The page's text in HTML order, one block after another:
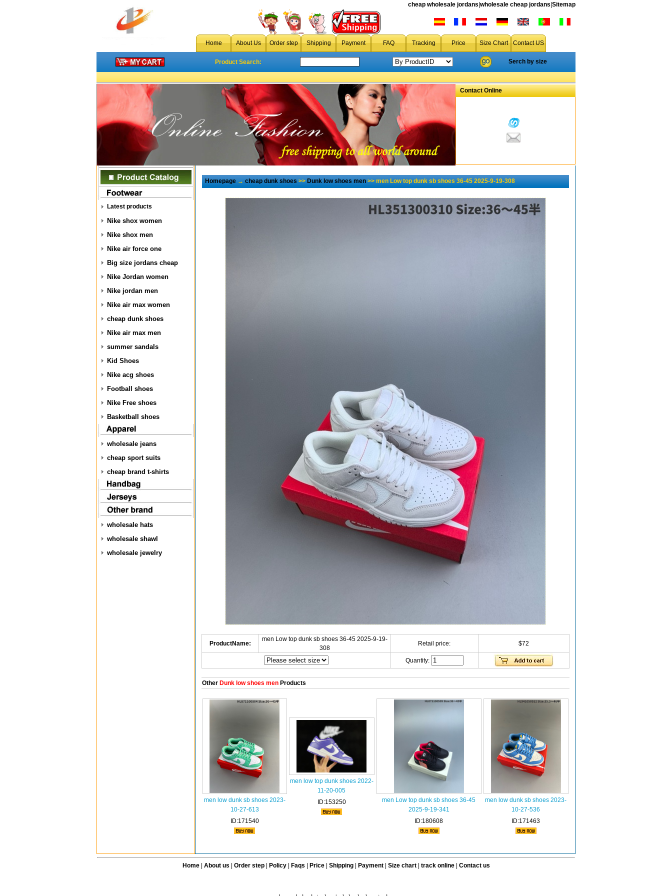
cheap wholesale jordans wholesale cheap jordans Sitemap
Home About Us Order step Shipping Payment FAQ Tracking Price Size Chart Contact US
Product Search: Serch by size
Contact Online
Latest products
Nike shox women
Nike shox men
Nike air force one
Big size jordans cheap
Nike Jordan women
Nike jordan men
Nike air max women
cheap dunk shoes
Nike air max men
summer sandals
Kid Shoes
Nike acg shoes
Football shoes
Nike Free shoes
Basketball shoes
wholesale jeans
cheap sport suits
cheap brand t-shirts
wholesale hats
wholesale shawl
wholesale jewelry
Homepage→cheap dunk shoes>>Dunk low shoes men>> men Low top dunk sb shoes 36-45 2025-9-19-308
ProductName:
men Low top dunk sb shoes 36-45 2025-9-19-
308
Retail price: $72
Quantity:
OtherDunk low shoes menProducts
men low dunk sb shoes 2023-
10-27-613
ID:171540
men low top dunk shoes 2022-
11-20-005
ID:153250
men Low top dunk sb shoes 36-45
2025-9-19-341
ID:180608
men low dunk sb shoes 2023-
10-27-536
ID:171463
Home| About us Order step Policy| Faqs Price Shipping| Payment| Size chart| track online| Contact us